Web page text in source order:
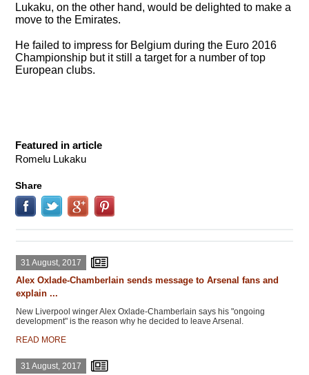
Lukaku, on the other hand, would be delighted to make a
move to the Emirates.
He failed to impress for Belgium during the Euro 2016
Championship but it still a target for a number of top
European clubs.
Featured in article
Romelu Lukaku
Share
31 August, 2017
Alex Oxlade-Chamberlain sends message to Arsenal fans and
explain ...
New Liverpool winger Alex Oxlade-Chamberlain says his "ongoing
development" is the reason why he decided to leave Arsenal.
READ MORE
31 August, 2017